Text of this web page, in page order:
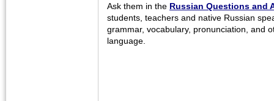
Ask them in the Russian Questions and
students, teachers and native Russian
grammar, vocabulary, pronunciation, and
language.